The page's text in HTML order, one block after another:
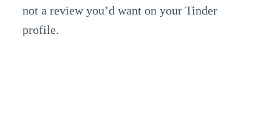
not a review you’d want on your Tinder
profile.